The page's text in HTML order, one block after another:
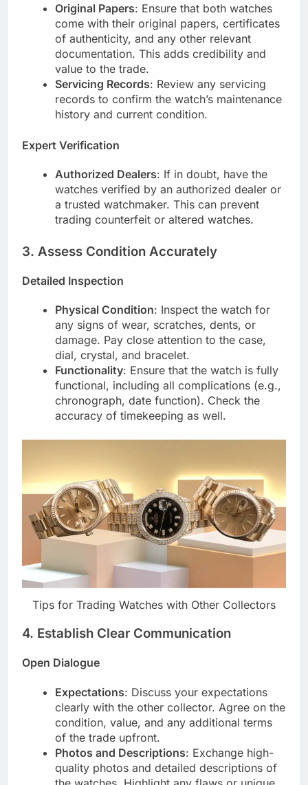
Original Papers: Ensure that both watches
come with their original papers, certificates
of authenticity, and any other relevant
documentation. This adds credibility and
value to the trade.
Servicing Records: Review any servicing
records to confirm the watch’s maintenance
history and current condition.
Expert Verification
Authorized Dealers: If in doubt, have the
watches verified by an authorized dealer or
a trusted watchmaker. This can prevent
trading counterfeit or altered watches.
3. Assess Condition Accurately
Detailed Inspection
Physical Condition: Inspect the watch for
any signs of wear, scratches, dents, or
damage. Pay close attention to the case,
dial, crystal, and bracelet.
Functionality: Ensure that the watch is fully
functional, including all complications (e.g.,
chronograph, date function). Check the
accuracy of timekeeping as well.
Tips for Trading Watches with Other Collectors
4. Establish Clear Communication
Open Dialogue
Expectations: Discuss your expectations
clearly with the other collector. Agree on the
condition, value, and any additional terms
of the trade upfront.
Photos and Descriptions: Exchange high-
quality photos and detailed descriptions of